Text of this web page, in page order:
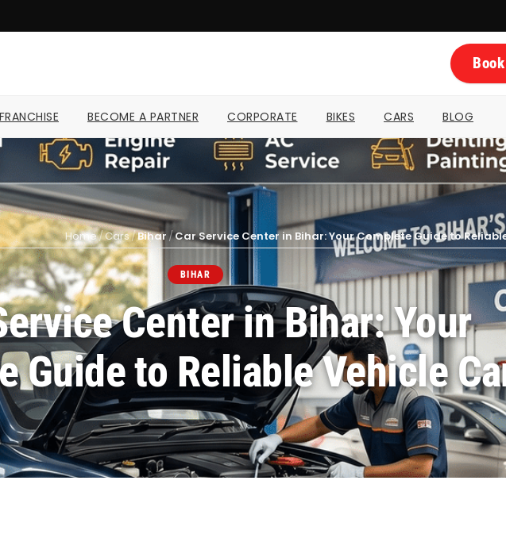
BECOME A PARTNER CORPORATE BIKES CARS BLOG
Home/Cars/Bihar /Car Service Center in Bihar: Your Complete Guide to
BIHAR
Center in Bihar: Your
Guide to Reliable Vehicle